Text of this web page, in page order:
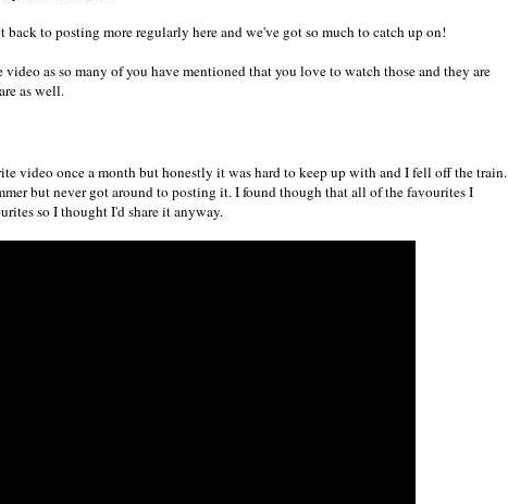
to posting more regularly here and we've got so much to catch up on!
as so many of you have mentioned that you love to watch those and they are
as well.
video once a month but honestly it was hard to keep up with and I fell off the train.
but never got around to posting it. I found though that all of the favourites I
so I thought I'd share it anyway.